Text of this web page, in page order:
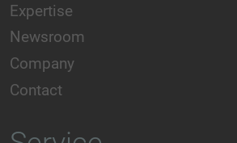
Expertise
Newsroom
Company
Contact